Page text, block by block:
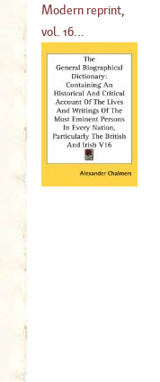
Modern reprint,
vol. 16...